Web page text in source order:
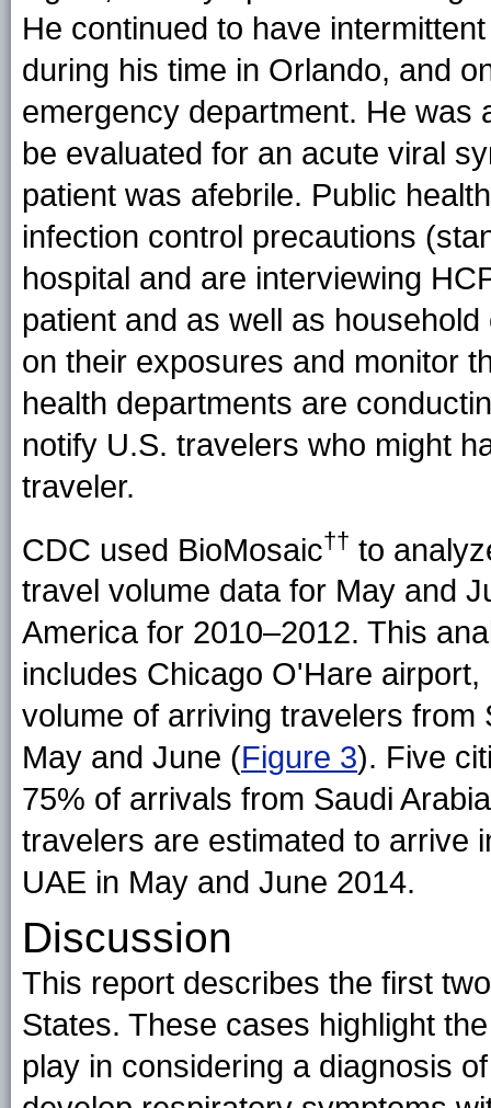
He continued to have
during his time in Orlando, and
emergency department. He was
be evaluated for an acute viral
patient was afebrile. Public
infection control precautions
hospital and are interviewing
patient and as well as
on their exposures and monitor
health departments are
notify U.S. travelers who might
traveler.
CDC used BioMosaic†† to
travel volume data for May and
America for 2010–2012. This
includes Chicago O'Hare
volume of arriving travelers from
May and June (Figure 3). Five
75% of arrivals from Saudi
travelers are estimated to arrive
UAE in May and June 2014.
Discussion
This report describes the first
States. These cases highlight
play in considering a diagnosis